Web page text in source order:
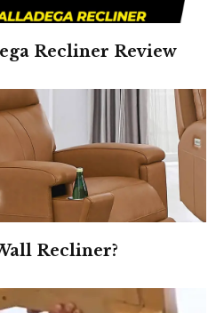
Recliner Review
Recliner?